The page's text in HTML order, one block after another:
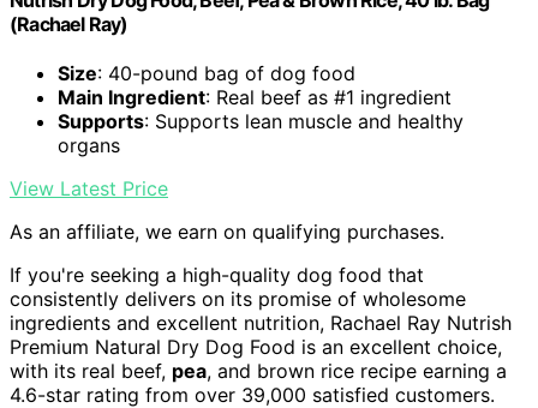
(Rachael Ray)
Size: 40-pound bag of dog food
Main Ingredient: Real beef as #1 ingredient
Supports: Supports lean muscle and healthy
organs
View Latest Price
As an affiliate, we earn on qualifying purchases.
If you're seeking a high-quality dog food that
consistently delivers on its promise of wholesome
ingredients and excellent nutrition, Rachael Ray Nutrish
Premium Natural Dry Dog Food is an excellent choice,
with its real beef, pea, and brown rice recipe earning a
4.6-star rating from over 39,000 satisfied customers.